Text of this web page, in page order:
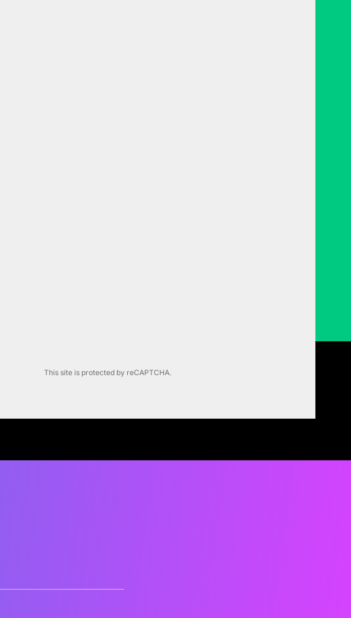
This site is protected by reCAPTCHA.